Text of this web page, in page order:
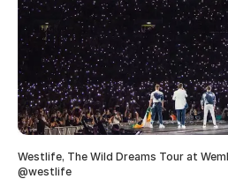
Westlife, The Wild Dreams Tour at
@westlife